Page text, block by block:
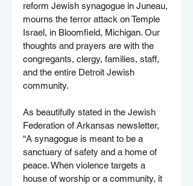
reform Jewish synagogue in Juneau,
mourns the terror attack on Temple
Israel, in Bloomfield, Michigan. Our
thoughts and prayers are with the
congregants, clergy, families, staff,
and the entire Detroit Jewish
community.
As beautifully stated in the Jewish
Federation of Arkansas newsletter,
“A synagogue is meant to be a
sanctuary of safety and a home of
peace. When violence targets a
house of worship or a community, it